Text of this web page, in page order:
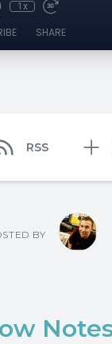
1x
SHARE
RSS
BY